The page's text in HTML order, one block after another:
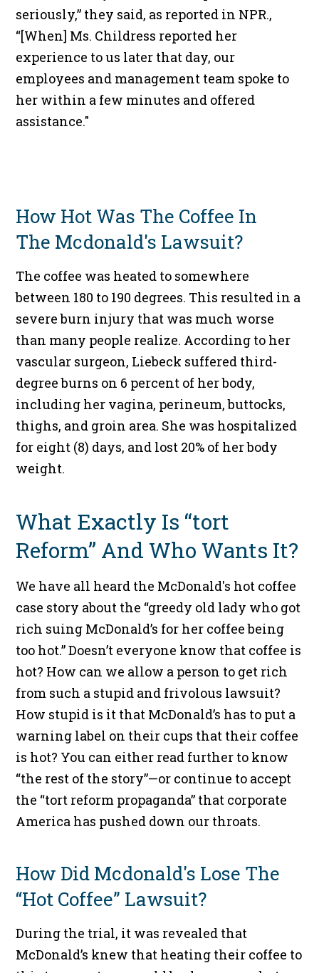
seriously,” they said, as reported in NPR.,
“[When] Ms. Childress reported her
experience to us later that day, our
employees and management team spoke to
her within a few minutes and offered
assistance."
How Hot Was The Coffee In
The Mcdonald's Lawsuit?
The coffee was heated to somewhere
between 180 to 190 degrees. This resulted in a
severe burn injury that was much worse
than many people realize. According to her
vascular surgeon, Liebeck suffered third-
degree burns on 6 percent of her body,
including her vagina, perineum, buttocks,
thighs, and groin area. She was hospitalized
for eight (8) days, and lost 20% of her body
weight.
What Exactly Is “tort
Reform” And Who Wants It?
We have all heard the McDonald's hot coffee
case story about the “greedy old lady who got
rich suing McDonald’s for her coffee being
too hot.” Doesn’t everyone know that coffee is
hot? How can we allow a person to get rich
from such a stupid and frivolous lawsuit?
How stupid is it that McDonald’s has to put a
warning label on their cups that their coffee
is hot? You can either read further to know
“the rest of the story”—or continue to accept
the “tort reform propaganda” that corporate
America has pushed down our throats.
How Did Mcdonald's Lose The
“Hot Coffee” Lawsuit?
During the trial, it was revealed that
McDonald’s knew that heating their coffee to